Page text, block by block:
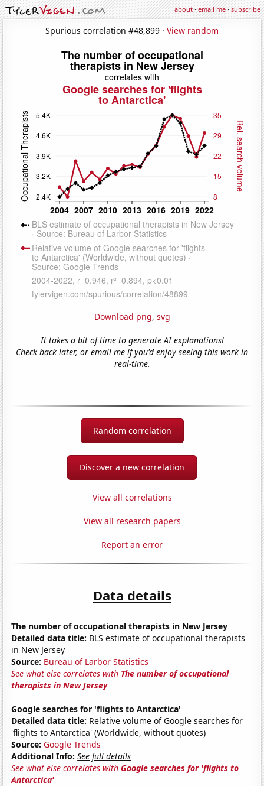
about·email me·subscribe
Spurious correlation #48,899 · View random
Download png, svg
It takes a bit of time to generate AI explanations!
Check back later, or email me if you'd enjoy seeing this work in
real-time.
Random correlation
Discover a new correlation
View all correlations
View all research papers
Report an error
Data details
The number of occupational therapists in New Jersey
Detailed data title: BLS estimate of occupational therapists
in New Jersey
Source: Bureau of Larbor Statistics
See what else correlates with The number of occupational
therapists in New Jersey
Google searches for 'flights to Antarctica'
Detailed data title: Relative volume of Google searches for
'flights to Antarctica' (Worldwide, without quotes)
Source: Google Trends
Additional Info: See full details
See what else correlates withGoogle searches for 'flights to
Antarctica'